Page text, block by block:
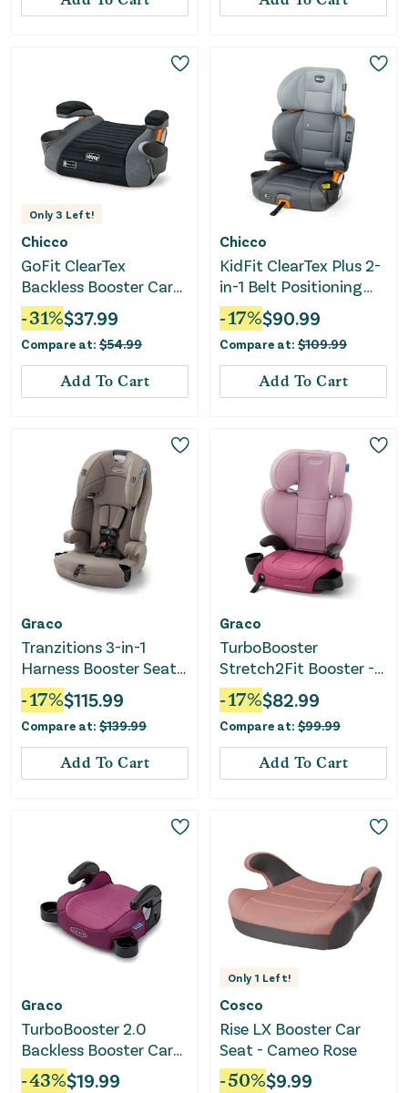
Only3 Left!
Chicco
GoFit ClearTex
Backless Booster Car
Seat - Shadow
-31%$37.99
Compare at: $54.99
Add To Cart
Chicco
KidFit ClearTex Plus 2-
in-1 Belt Positioning
High Back Booster Car
Seat - Drift
-17%$90.99
Compare at: $109.99
Add To Cart
Graco
Tranzitions 3-in-1
Harness Booster Seat -
Cinder
-17%$115.99
Compare at: $139.99
Add To Cart
Graco
TurboBooster
Stretch2Fit Booster -
Rosalie Pink
-17%$82.99
Compare at: $99.99
Add To Cart
Graco
TurboBooster 2.0
Backless Booster Car
Seat - Trisha
-43%$19.99
Only 1 Left!
Cosco
Rise LX Booster Car
Seat - Cameo Rose
-50%$9.99